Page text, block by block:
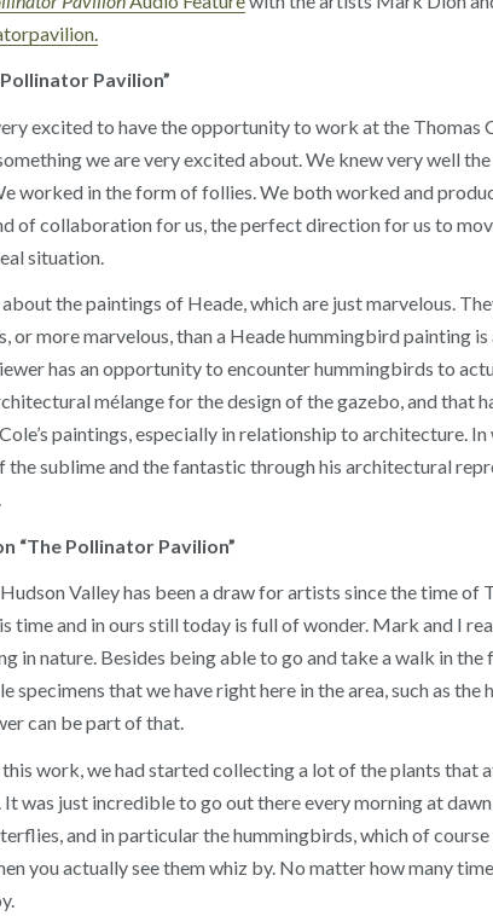
Pavilion”
excited to have the opportunity to work at the Thomas
we are very excited about. We knew very well
worked in the form of follies. We both worked and
of collaboration for us, the perfect direction for us to
situation.
the paintings of Heade, which are just marvelous.
or more marvelous, than a Heade hummingbird painting
has an opportunity to encounter hummingbirds to
mélange for the design of the gazebo, and
paintings, especially in relationship to architecture.
the sublime and the fantastic through his architectural
“The Pollinator Pavilion”
Valley has been a draw for artists since the time
time and in ours still today is full of wonder. Mark and I
in nature. Besides being able to go and take a walk in
specimens that we have right here in the area, such as
can be part of that.
work, we had started collecting a lot of the plants that
It was just incredible to go out there every morning at
and in particular the hummingbirds, which of
you actually see them whiz by. No matter how many